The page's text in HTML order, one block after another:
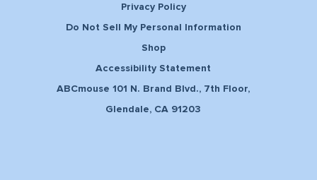
Privacy Policy
Do Not Sell My Personal Information
Shop
Accessibility Statement
ABCmouse 101 N. Brand Blvd., 7th Floor,
Glendale, CA 91203